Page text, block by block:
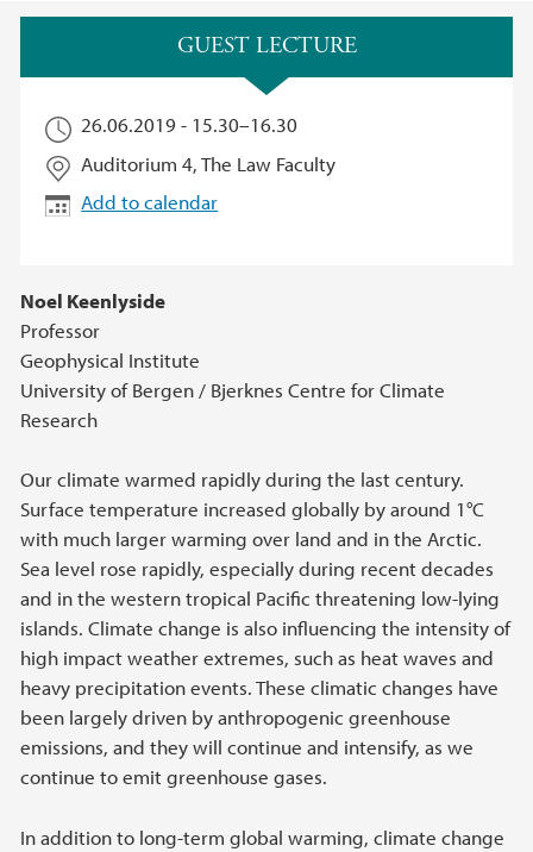
GUEST LECTURE
26.06.2019 - 15.30–16.30
Auditorium 4, The Law Faculty
Add to calendar
Noel Keenlyside
Professor
Geophysical Institute
University of Bergen / Bjerknes Centre for Climate
Research
Our climate warmed rapidly during the last century.
Surface temperature increased globally by around 1°C
with much larger warming over land and in the Arctic.
Sea level rose rapidly, especially during recent decades
and in the western tropical Pacific threatening low-lying
islands. Climate change is also influencing the intensity of
high impact weather extremes, such as heat waves and
heavy precipitation events. These climatic changes have
been largely driven by anthropogenic greenhouse
emissions, and they will continue and intensify, as we
continue to emit greenhouse gases.
In addition to long-term global warming, climate change